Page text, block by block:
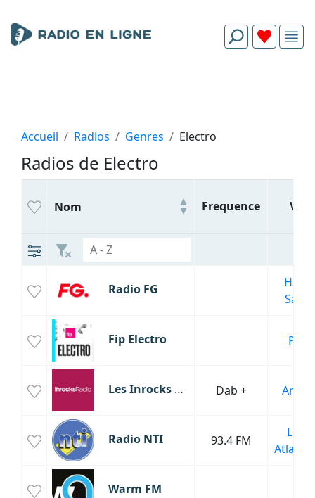
Accueil Radios Genres Electro
Radios de Electro
Nom Frequence Ville
Radio FG
Fip Electro Paris
Les Inrocks Radio Dab +
Radio NTI 93.4 FM
Warm FM